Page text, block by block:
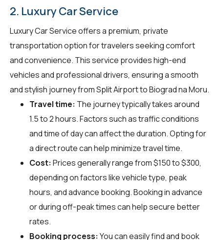
2. Luxury Car Service
Luxury Car Service offers a premium, private
transportation option for travelers seeking comfort
and convenience. This service provides high-end
vehicles and professional drivers, ensuring a smooth
and stylish journey from Split Airport to Biograd na Moru.
Travel time: The journey typically takes around
1.5 to 2 hours. Factors such as traffic conditions
and time of day can affect the duration. Opting for
a direct route can help minimize travel time.
Cost: Prices generally range from $150 to $300,
depending on factors like vehicle type, peak
hours, and advance booking. Booking in advance
or during off-peak times can help secure better
rates.
Booking process: You can easily find and book